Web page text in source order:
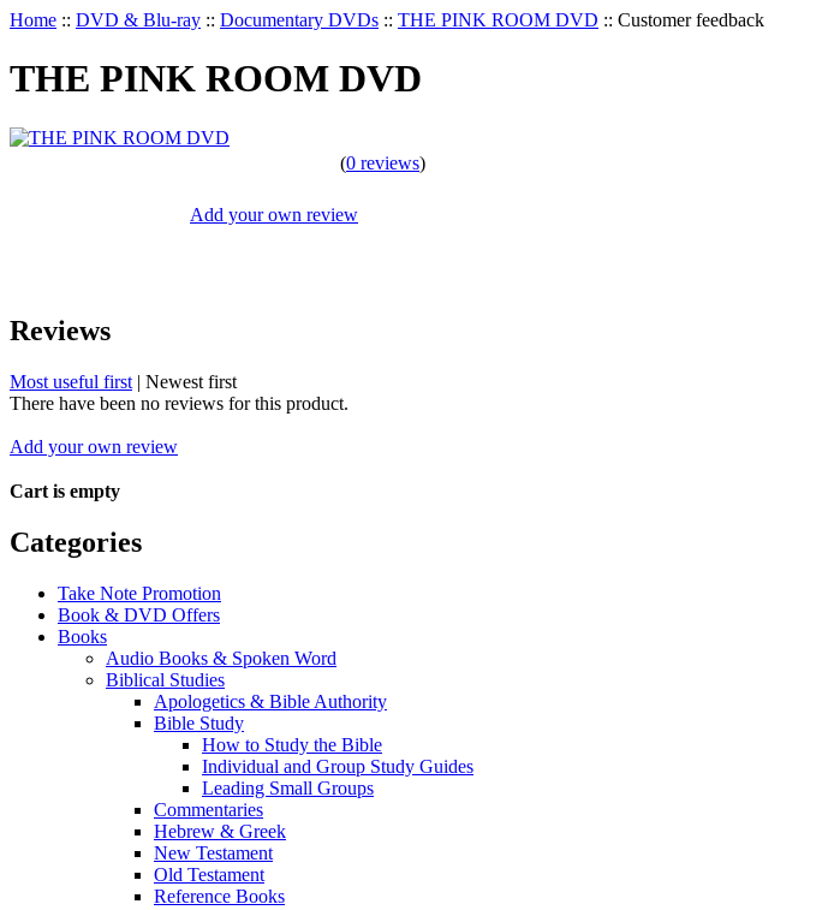
Home :: DVD & Blu-ray :: Documentary DVDs :: THE PINK ROOM DVD :: Customer feedback
THE PINK ROOM DVD
(0 reviews)
Add your own review
Reviews
Most useful first | Newest first
There have been no reviews for this product.
Add your own review
Cart is empty
Categories
Take Note Promotion
Book & DVD Offers
Books
Audio Books & Spoken Word
Biblical Studies
Apologetics & Bible Authority
Bible Study
How to Study the Bible
Individual and Group Study Guides
Leading Small Groups
Commentaries
Hebrew & Greek
New Testament
Old Testament
Reference Books